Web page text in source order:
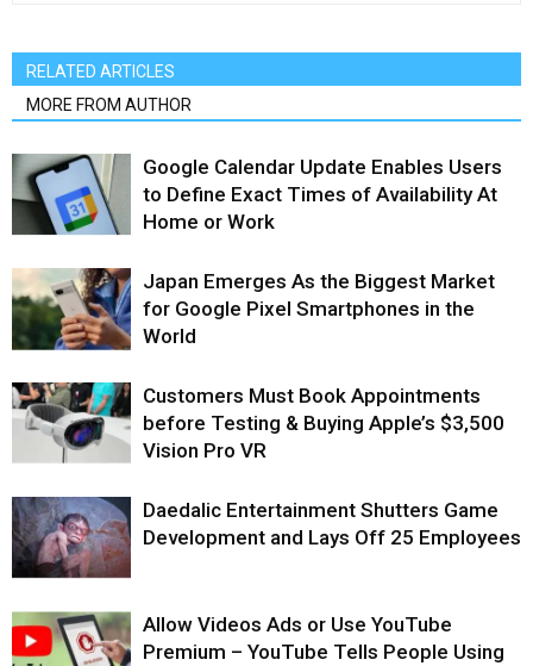
RELATED ARTICLES
MORE FROM AUTHOR
Google Calendar Update Enables Users
to Define Exact Times of Availability At
Home or Work
Japan Emerges As the Biggest Market
for Google Pixel Smartphones in the
World
Customers Must Book Appointments
before Testing & Buying Apple’s $3,500
Vision Pro VR
Daedalic Entertainment Shutters Game
Development and Lays Off 25 Employees
Allow Videos Ads or Use YouTube
Premium – YouTube Tells People Using